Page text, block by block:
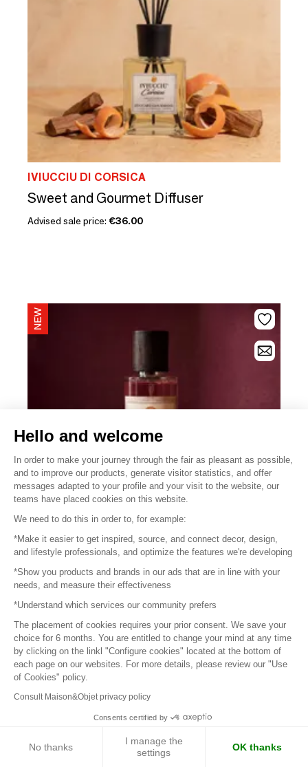
IVIUCCIU DI CORSICA
Sweet and Gourmet Diffuser
Advised sale price: €36.00
IVIUCCIU DI CORSICA
Sweet and Gourmet Room Spray
Hello and welcome
In order to make your journey through the fair as pleasant as possible,
and to improve our products, generate visitor statistics, and offer
messages adapted to your profile and your visit to the website, our
teams have placed cookies on this website.
We need to do this in order to, for example:
*Make it easier to get inspired, source, and connect decor, design,
and lifestyle professionals, and optimize the features we're developing
*Show you products and brands in our ads that are in line with your
needs, and measure their effectiveness
*Understand which services our community prefers
The placement of cookies requires your prior consent. We save your
choice for 6 months. You are entitled to change your mind at any time
by clicking on the linkl "Configure cookies" located at the bottom of
each page on our websites. For more details, please review our "Use
of Cookies" policy.
Consult Maison&Objet privacy policy
Consents certified by
No thanks
I manage the
settings
OK thanks